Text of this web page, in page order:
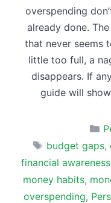
overspending
already done.
that never seems
little too full, a
disappears. If
guide will
Tags
budget gaps,
financial awareness
money habits,
overspending,